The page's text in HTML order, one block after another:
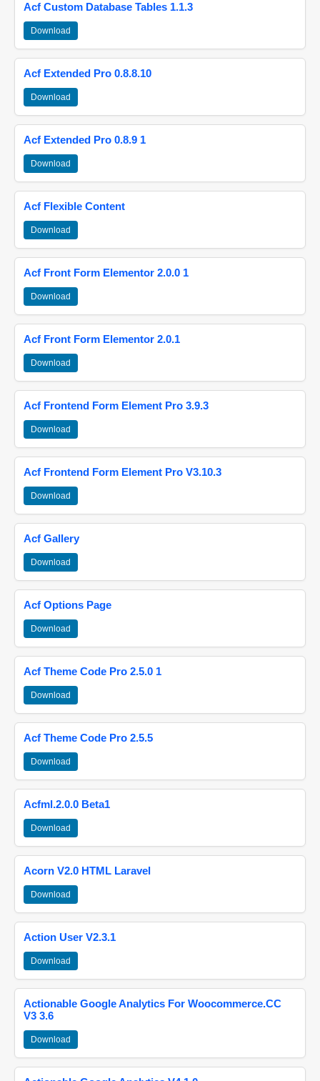
Acf Custom Database Tables 1.1.3
Download
Acf Extended Pro 0.8.8.10
Download
Acf Extended Pro 0.8.9 1
Download
Acf Flexible Content
Download
Acf Front Form Elementor 2.0.0 1
Download
Acf Front Form Elementor 2.0.1
Download
Acf Frontend Form Element Pro 3.9.3
Download
Acf Frontend Form Element Pro V3.10.3
Download
Acf Gallery
Download
Acf Options Page
Download
Acf Theme Code Pro 2.5.0 1
Download
Acf Theme Code Pro 2.5.5
Download
Acfml.2.0.0 Beta1
Download
Acorn V2.0 HTML Laravel
Download
Action User V2.3.1
Download
Actionable Google Analytics For Woocommerce.CC
V3 3.6
Download